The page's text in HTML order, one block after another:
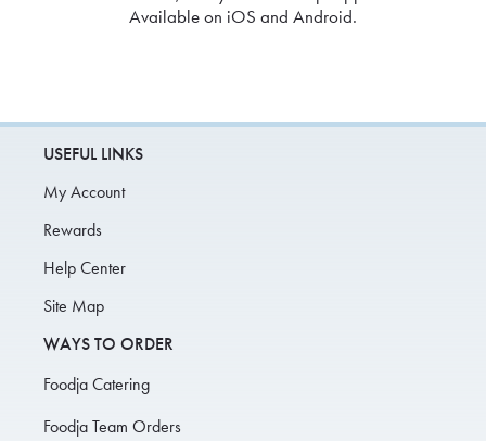
Available on iOS and Android.
USEFUL LINKS
My Account
Rewards
Help Center
Site Map
WAYS TO ORDER
Foodja Catering
Foodja Team Orders